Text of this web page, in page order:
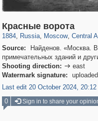
Красные ворота
1884, Russia
1,406,275 29,243
, Moscow
319,780 8,286
, Central
159,978
Source:
Найденов. «Москва.
примечательных зданий и
Shooting direction:  east
Watermark signature:
Last edit 20 October 2024, 20:12
0
Sign in to share your